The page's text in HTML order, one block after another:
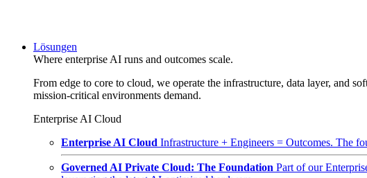
Lösungen
Where enterprise AI runs and outcomes scale.
From edge to core to cloud, we operate the infrastructure, data layer, and
mission-critical environments demand.
Enterprise AI Cloud
Enterprise AI Cloud Infrastructure + Engineers = Outcomes. The
Governed AI Private Cloud: The Foundation Part of our